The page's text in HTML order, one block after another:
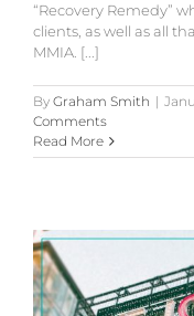
“Recovery Remedy”
clients, as well as all
MMIA. [...]
By Graham Smith |
Comments
Read More